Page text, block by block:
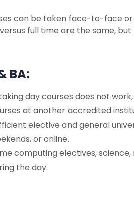
can be taken face-to-face
full time are the same,
BA:
day courses does not
at another accredited
elective and general
or online.
computing electives,
the day.